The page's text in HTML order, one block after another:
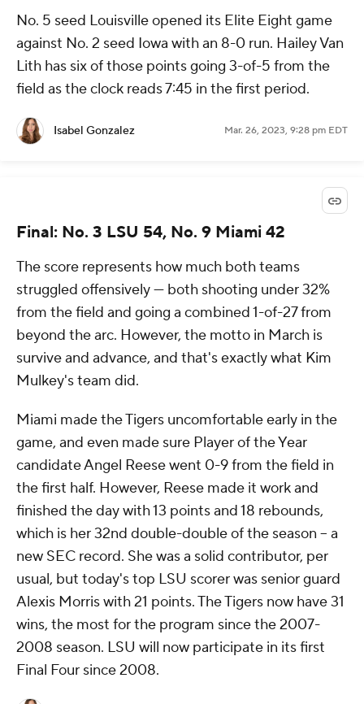
No. 5 seed Louisville opened its Elite Eight game
against No. 2 seed Iowa with an 8-0 run. Hailey Van
Lith has six of those points going 3-of-5 from the
field as the clock reads 7:45 in the first period.
Isabel Gonzalez Mar. 26, 2023, 9:28 pm EDT
Final: No. 3 LSU 54, No. 9 Miami 42
The score represents how much both teams
struggled offensively --- both shooting under 32%
from the field and going a combined 1-of-27 from
beyond the arc. However, the motto in March is
survive and advance, and that's exactly what Kim
Mulkey's team did.
Miami made the Tigers uncomfortable early in the
game, and even made sure Player of the Year
candidate Angel Reese went 0-9 from the field in
the first half. However, Reese made it work and
finished the day with 13 points and 18 rebounds,
which is her 32nd double-double of the season -- a
new SEC record. She was a solid contributor, per
usual, but today's top LSU scorer was senior guard
Alexis Morris with 21 points. The Tigers now have 31
wins, the most for the program since the 2007-
2008 season. LSU will now participate in its first
Final Four since 2008.